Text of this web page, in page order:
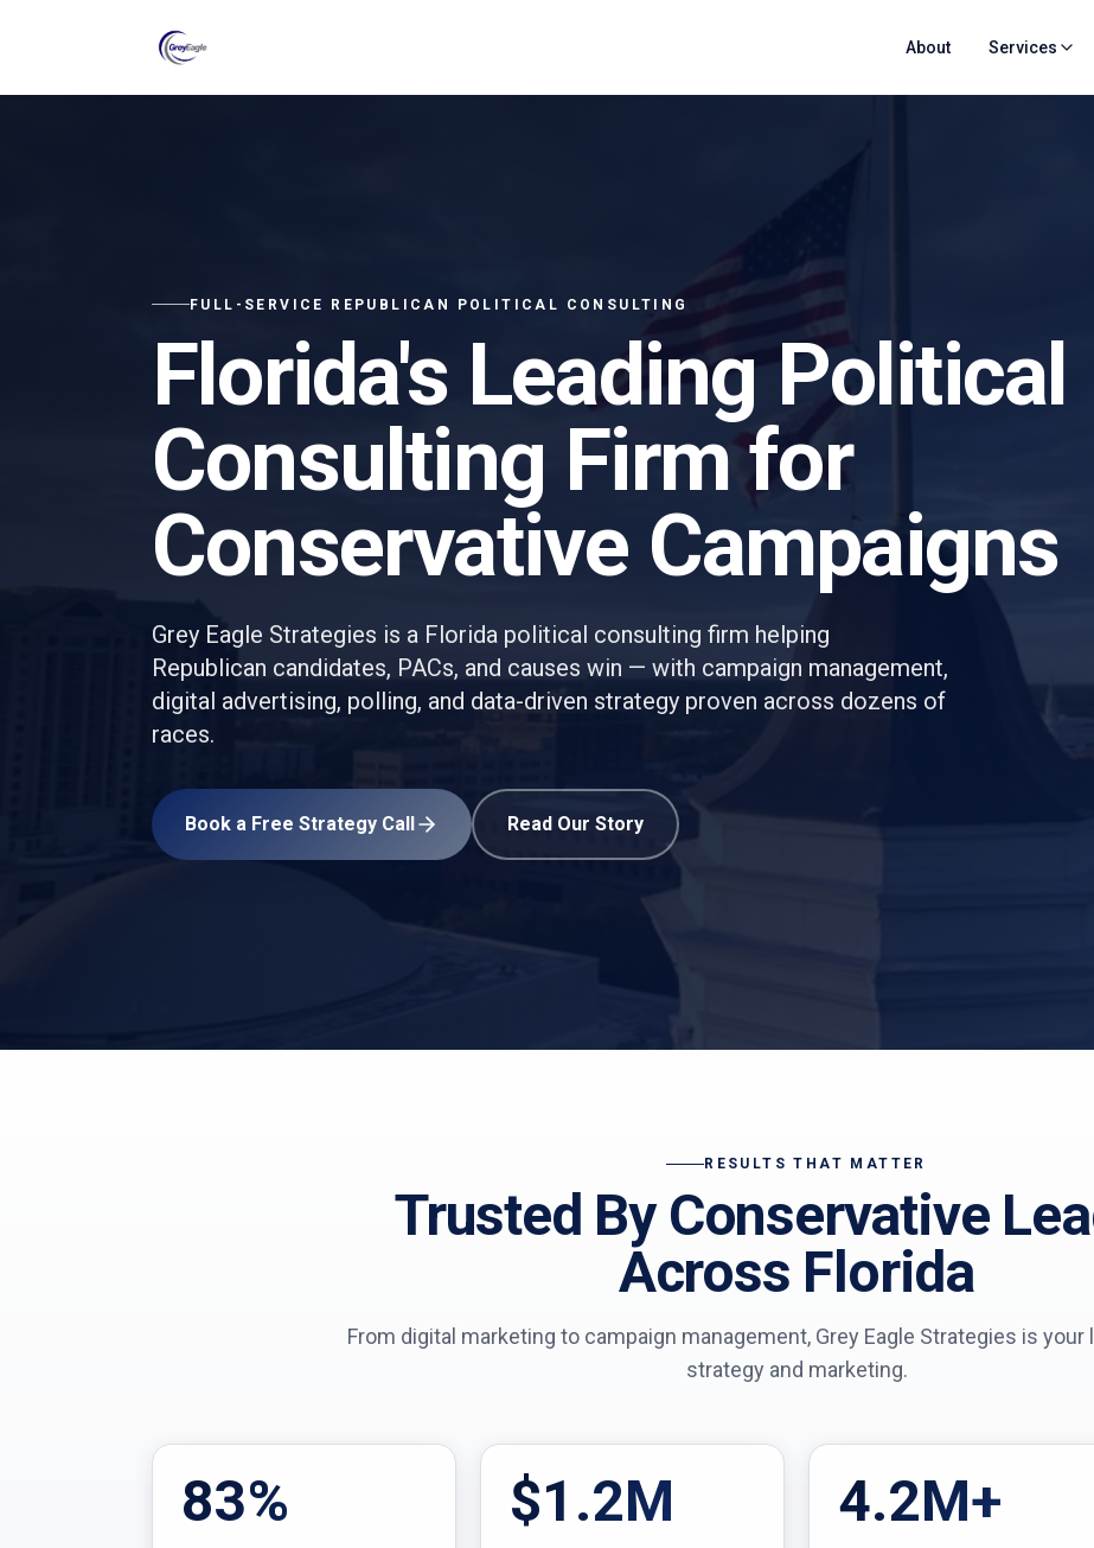
About Services
FULL-SERVICE REPUBLICAN POLITICAL CONSULTING
Florida's Leading Political
Consulting Firm for
Conservative Campaigns
Grey Eagle Strategies is a Florida political consulting firm helping
Republican candidates, PACs, and causes win — with campaign management,
digital advertising, polling, and data-driven strategy proven across dozens of
races.
Book a Free Strategy Call Read Our Story
RESULTS THAT MATTER
Trusted By Conservative
Across Florida
From digital marketing to campaign management, Grey Eagle Strategies is your
strategy and marketing.
83% $1.2M 4.2M+